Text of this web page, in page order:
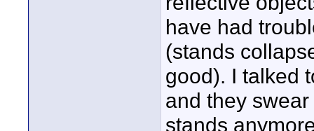
have had
(stands
good). I talked
and they
stands